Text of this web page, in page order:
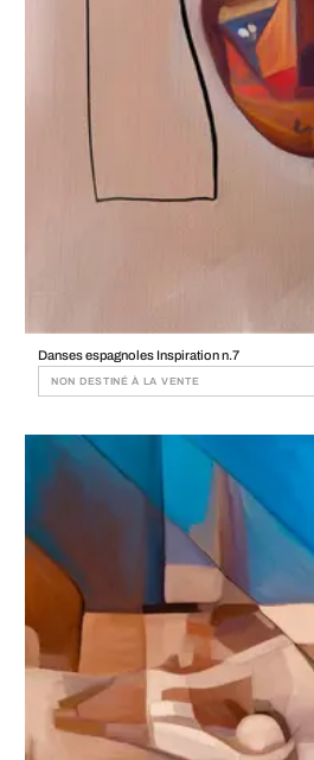
Danses espagnoles Inspiration n.7
NON DESTINÉ À LA VENTE